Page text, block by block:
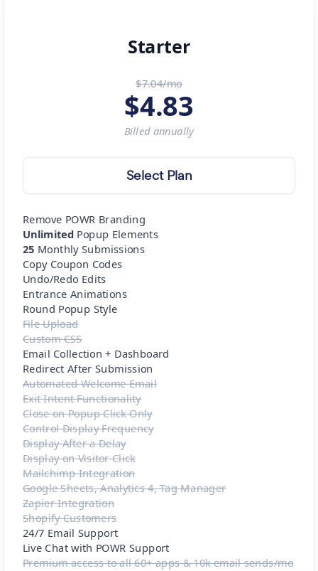
Starter
$7.04/mo
$4.83
Billed annually
Select Plan
Remove POWR Branding
Unlimited Popup Elements
25 Monthly Submissions
Copy Coupon Codes
Undo/Redo Edits
Entrance Animations
Round Popup Style
File Upload
Custom CSS
Email Collection + Dashboard
Redirect After Submission
Automated Welcome Email
Exit Intent Functionality
Close on Popup Click Only
Control Display Frequency
Display After a Delay
Display on Visitor Click
Mailchimp Integration
Google Sheets, Analytics 4, Tag Manager
Zapier Integration
Shopify Customers
24/7 Email Support
Live Chat with POWR Support
Premium access to all 60+ apps & 10k email sends/mo